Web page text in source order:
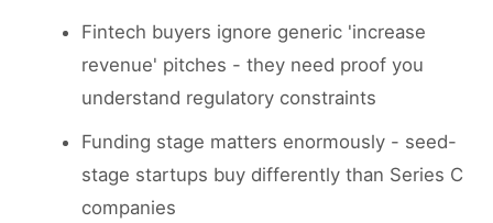
Fintech buyers ignore generic 'increase
revenue' pitches - they need proof you
understand regulatory constraints
Funding stage matters enormously - seed-
stage startups buy differently than Series C
companies